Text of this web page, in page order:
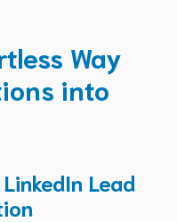
Way
into
Lead